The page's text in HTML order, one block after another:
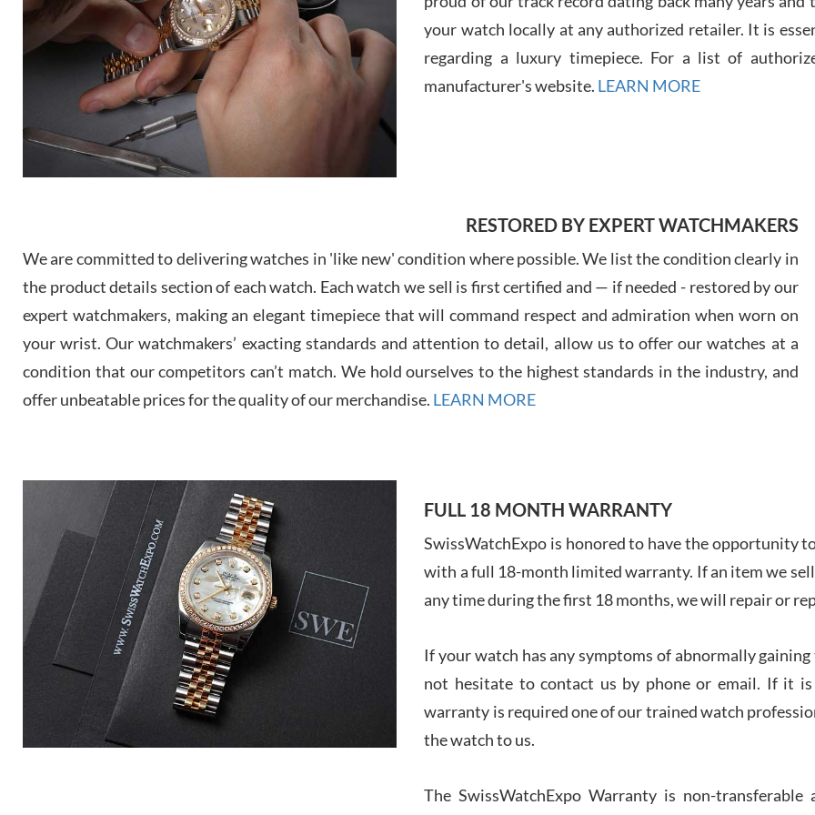
7/29/
7/
your watch locally at any authorized retailer. It is
regarding a luxury timepiece. For a list of
manufacturer's website. LEARN MORE
RESTORED BY EXPERT WATCHMAKERS
We are committed to delivering watches in 'like new' condition where possible. We list the condition clearly in
the product details section of each watch. Each watch we sell is first certified and — if needed - restored by our
expert watchmakers, making an elegant timepiece that will command respect and admiration when worn on
your wrist. Our watchmakers’ exacting standards and attention to detail, allow us to offer our watches at a
condition that our competitors can’t match. We hold ourselves to the highest standards in the industry, and
offer unbeatable prices for the quality of our merchandise. LEARN MORE
FULL 18 MONTH WARRANTY
SwissWatchExpo is honored to have the opportunity
with a full 18-month limited warranty. If an item we
any time during the first 18 months, we will repair or
If your watch has any symptoms of abnormally
not hesitate to contact us by phone or email. If it
warranty is required one of our trained watch
the watch to us.
The SwissWatchExpo Warranty is non-